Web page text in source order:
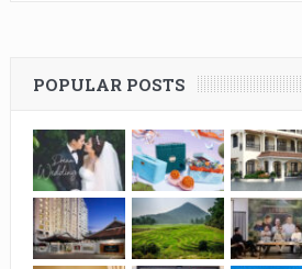
POPULAR POSTS